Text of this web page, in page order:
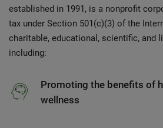
established in 1991, is a nonprofit
tax under Section 501(c)(3) of the
charitable, educational, scientific, and
including:
Promoting the benefits of
wellness